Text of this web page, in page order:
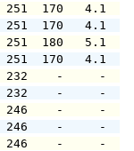
112 251
112 251
112 251
112 251
113 232    -
113 232    -
125 246
125 246
125 246